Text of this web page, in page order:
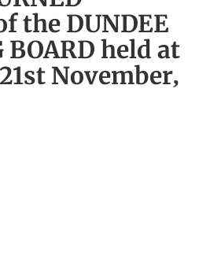
the DUNDEE
BOARD held at
November,